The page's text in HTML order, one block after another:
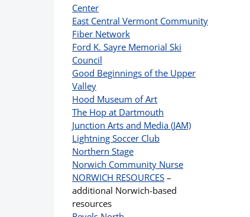
Center
East Central Vermont Community
Fiber Network
Ford K. Sayre Memorial Ski
Council
Good Beginnings of the Upper
Valley
Hood Museum of Art
The Hop at Dartmouth
Junction Arts and Media (JAM)
Lightning Soccer Club
Northern Stage
Norwich Community Nurse
NORWICH RESOURCES –
additional Norwich-based
resources